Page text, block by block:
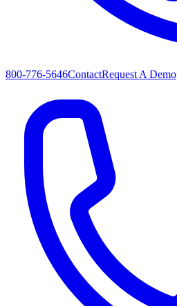
800-776-5646ContactRequest A Demo